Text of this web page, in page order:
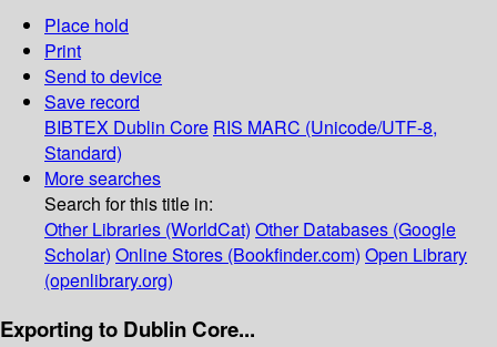
Place hold
Print
Send to device
Save record
BIBTEX Dublin Core RIS MARC (Unicode/UTF-8,
Standard)
More searches
Search for this title in:
Other Libraries (WorldCat) Other Databases (Google
Scholar) Online Stores (Bookfinder.com) Open Library
(openlibrary.org)
Exporting to Dublin Core...